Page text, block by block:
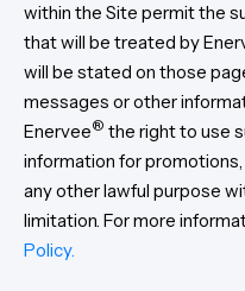
within the Site permit the
that will be treated by
will be stated on those
messages or other
Enervee® the right to use
information for
any other lawful purpose
limitation. For more
Policy.